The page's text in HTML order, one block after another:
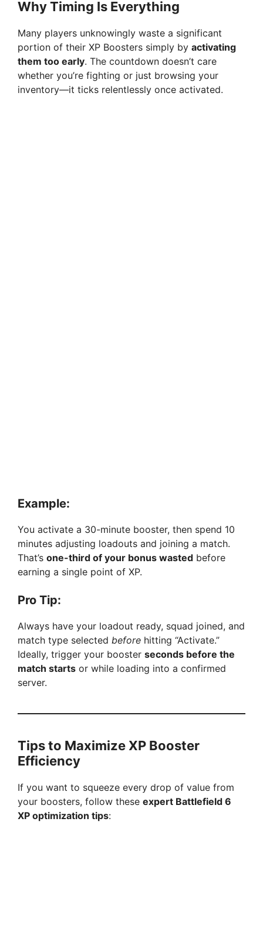
Why Timing Is Everything
Many players unknowingly waste a significant
portion of their XP Boosters simply by activating
them too early. The countdown doesn’t care
whether you’re fighting or just browsing your
inventory—it ticks relentlessly once activated.
Example:
You activate a 30-minute booster, then spend 10
minutes adjusting loadouts and joining a match.
That’s one-third of your bonus wasted before
earning a single point of XP.
Pro Tip:
Always have your loadout ready, squad joined, and
match type selected before hitting “Activate.”
Ideally, trigger your booster seconds before the
match starts or while loading into a confirmed
server.
Tips to Maximize XP Booster
Efficiency
If you want to squeeze every drop of value from
your boosters, follow these expert Battlefield 6
XP optimization tips: